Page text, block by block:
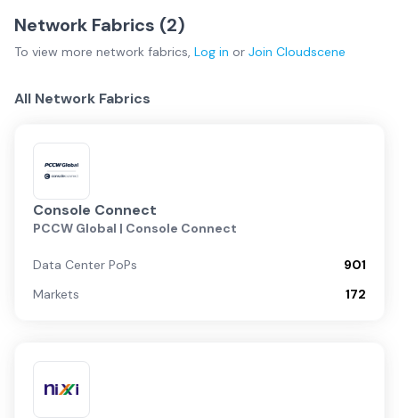
Network Fabrics (2)
To view more network fabrics, Log in or Join Cloudscene
All Network Fabrics
Console Connect
PCCW Global | Console Connect
Data Center PoPs
901
Markets
172